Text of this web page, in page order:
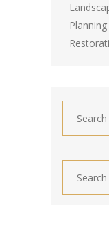
Planning